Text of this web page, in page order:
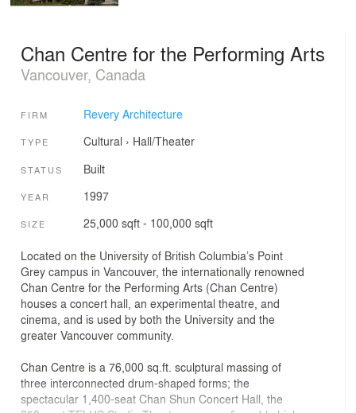
Chan Centre for the Performing Arts
Vancouver, Canada
FIRM Revery Architecture
TYPE Cultural › Hall/Theater
STATUS Built
YEAR 1997
SIZE 25,000 sqft - 100,000 sqft
Located on the University of British Columbia’s Point
Grey campus in Vancouver, the internationally renowned
Chan Centre for the Performing Arts (Chan Centre)
houses a concert hall, an experimental theatre, and
cinema, and is used by both the University and the
greater Vancouver community.
Chan Centre is a 76,000 sq.ft. sculptural massing of
three interconnected drum-shaped forms; the
spectacular 1,400-seat Chan Shun Concert Hall, the